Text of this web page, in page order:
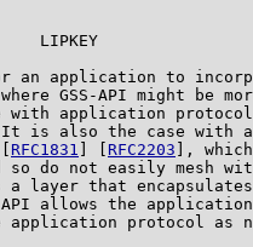
LIPKEY
an application to
GSS-API might be
with application
is also the case with
RFC1831 RFC2203 ],
so do not easily mesh
a layer that
allows the
application protocol as